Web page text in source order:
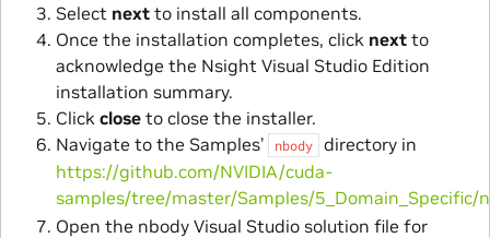
Select nextto install all components.
Once the installation completes, click nextto
acknowledge the Nsight Visual Studio Edition
installation summary.
Click closeto close the installer.
Navigate to the Samples’
nbody
directory in
https://github.com/NVIDIA/cuda-
samples/tree/master/Samples/5_Domain_Specific/
Open the nbody Visual Studio solution file for